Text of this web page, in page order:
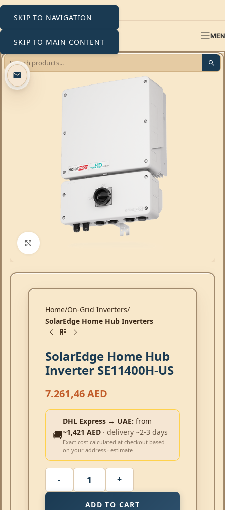
SKIP TO NAVIGATION
SKIP TO MAIN CONTENT
Click to enlarge
Home On-Grid Inverters
SolarEdge Home Hub Inverters
SolarEdge Home Hub
Inverter SE11400H-US
7.261,46AED
🚚
DHL Express → UAE: from
~1,421 AED · delivery ~2-3 days
Exact cost calculated at checkout based
on your address · estimate
ADD TO CART